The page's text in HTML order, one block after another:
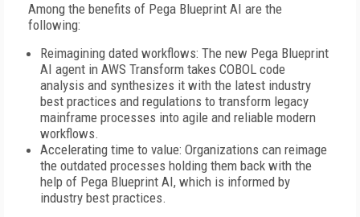
Among the benefits of Pega Blueprint AI are the
following:
Reimagining dated workflows: The new Pega Blueprint
AI agent in AWS Transform takes COBOL code
analysis and synthesizes it with the latest industry
best practices and regulations to transform legacy
mainframe processes into agile and reliable modern
workflows.
Accelerating time to value: Organizations can reimage
the outdated processes holding them back with the
help of Pega Blueprint AI, which is informed by
industry best practices.